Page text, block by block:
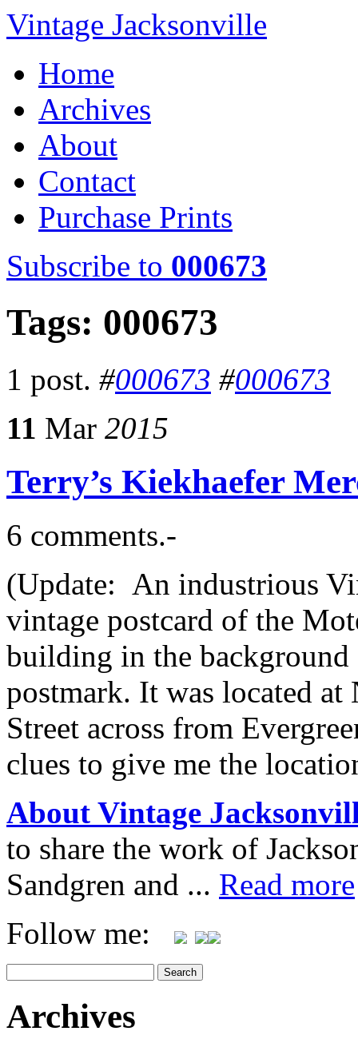
Vintage Jacksonville
Home
Archives
About
Contact
Purchase Prints
Subscribe to 000673
Tags: 000673
1 post. #000673 #000673
11 Mar 2015
Terry’s Kiekhaefer
6 comments.-
(Update: An industrious
vintage postcard of the
building in the
postmark. It was located
Street across from
clues to give me the
About Vintage
to share the work of
Sandgren and ... Read more
Follow me:
Archives